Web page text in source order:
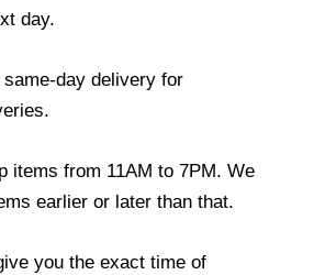
day.
same-day delivery for
items from 11AM to 7PM. We
earlier or later than that.
you the exact time of